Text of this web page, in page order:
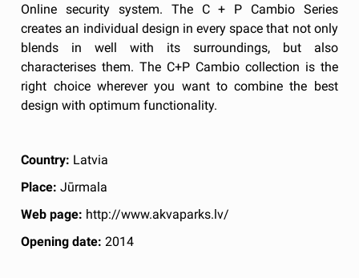
Online security system. The C + P Cambio Series
creates an individual design in every space that not only
blends in well with its surroundings, but also
characterises them. The C+P Cambio collection is the
right choice wherever you want to combine the best
design with optimum functionality.
Country: Latvia
Place: Jūrmala
Web page: http://www.akvaparks.lv/
Opening date:2014